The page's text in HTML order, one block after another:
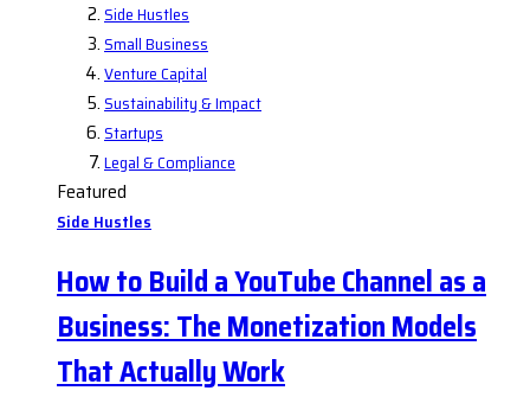
Side Hustles
Small Business
Venture Capital
Sustainability & Impact
Startups
Legal & Compliance
Featured
Side Hustles
How to Build a YouTube Channel as a
Business: The Monetization Models
That Actually Work